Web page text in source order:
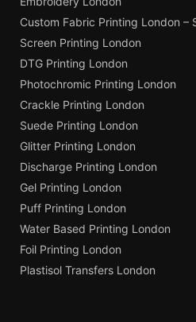
Custom Fabric Printing London –
Screen Printing London
DTG Printing London
Photochromic Printing London
Crackle Printing London
Suede Printing London
Glitter Printing London
Discharge Printing London
Gel Printing London
Puff Printing London
Water Based Printing London
Foil Printing London
Plastisol Transfers London